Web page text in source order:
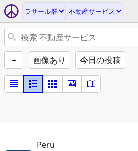
ラサール群 不動産サービス
+ 画像あり 今日の投稿
Peru